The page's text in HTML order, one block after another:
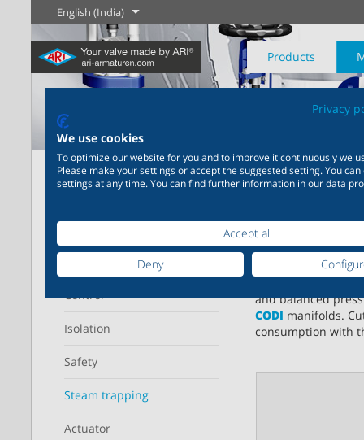
English (India)
Products
New products Control
Learn more
Isolation
Industry
industry – your flexible
system for industrial
applications
Chemical Industry
chemicals – product
solutions tailored to your
individual requirements
Learn more
The History of
Steam
Learn more Learn more
Boilogy
Learn more
Geography of a
process plant
Learn more
Home Products Steam trapping
CONA –
Save energy with
and balanced
CODI manifolds.
consumption with
Refine your search
Operating range
Control
Isolation
Safety
Steam trapping
Actuator
Privacy
We use cookies
To optimize our website for you and to improve it continuously we
Please make your settings or accept the suggested setting. You
settings at any time. You can find further information in our data
Accept all
Deny